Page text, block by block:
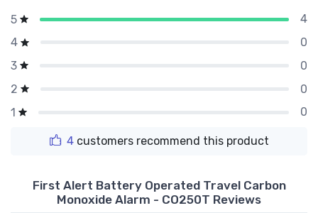
5
4
4
0
3
0
2
0
1
0
4customers recommend this product
First Alert Battery Operated Travel Carbon
Monoxide Alarm - CO250T Reviews